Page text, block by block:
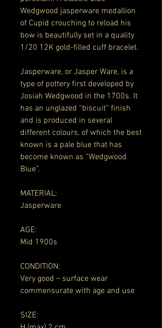
Wedgwood jasperware medallion
of Cupid crouching to reload his
bow is beautifully set in a quality
1/20 12K gold-filled cuff bracelet.
Jasperware, or Jasper Ware, is a
type of pottery first developed by
Josiah Wedgwood in the 1700s. It
has an unglazed “biscuit” finish
and is produced in several
different colours, of which the best
known is a pale blue that has
become known as “Wedgwood
Blue”.
MATERIAL:
Jasperware
AGE:
Mid 1900s
CONDITION:
Very good – surface wear
commensurate with age and use
SIZE: